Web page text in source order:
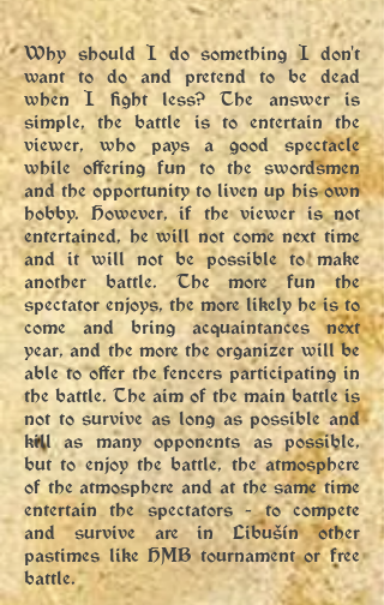
Why should I do something I don't
want to do and pretend to be dead
when I fight less? The answer is
simple, the battle is to entertain the
viewer, who pays a good spectacle
while offering fun to the swordsmen
and the opportunity to liven up his own
hobby. However, if the viewer is not
entertained, he will not come next time
and it will not be possible to make
another battle. The more fun the
spectator enjoys, the more likely he is to
come and bring acquaintances next
year, and the more the organizer will be
able to offer the fencers participating in
the battle. The aim of the main battle is
not to survive as long as possible and
kill as many opponents as possible,
but to enjoy the battle, the atmosphere
of the atmosphere and at the same time
entertain the spectators - to compete
and survive are in Libušín other
pastimes like HMB tournament or free
battle.